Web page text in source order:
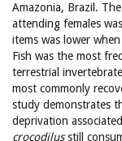
Amazonia, Brazil.
attending females
items was lower
Fish was the most
terrestrial
most commonly
study demonstrates
deprivation
crocodilusstill